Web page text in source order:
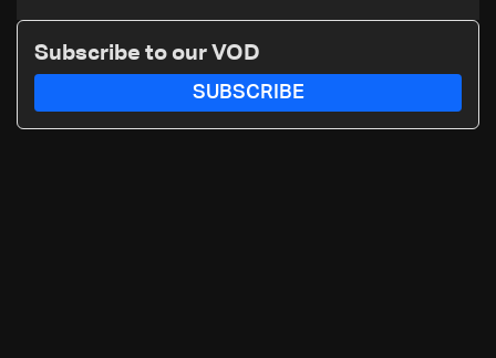
Subscribe to our VOD
SUBSCRIBE